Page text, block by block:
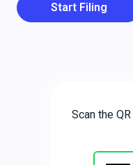
Start Filing
Scan the